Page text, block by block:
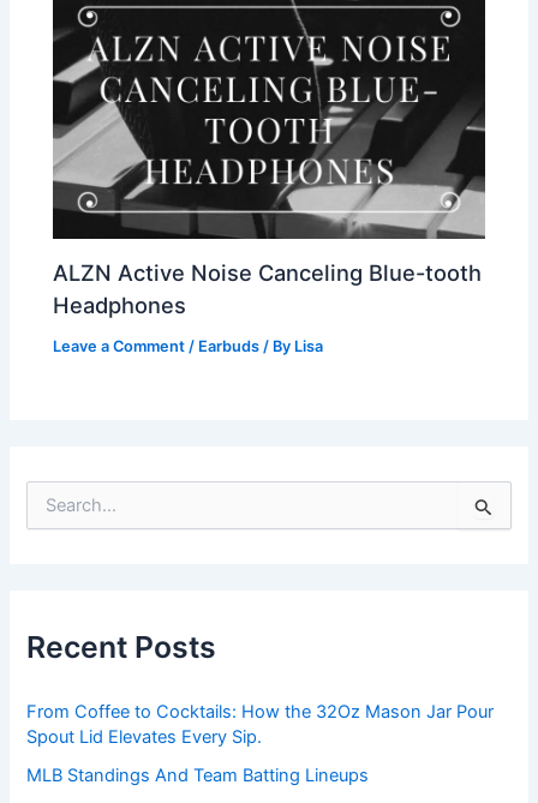
ALZN Active Noise Canceling Blue-tooth
Headphones
Leave a Comment / Earbuds / By Lisa
e
:
Recent Posts
From Coffee to Cocktails: How the 32Oz Mason Jar Pour
Spout Lid Elevates Every Sip.
MLB Standings And Team Batting Lineups